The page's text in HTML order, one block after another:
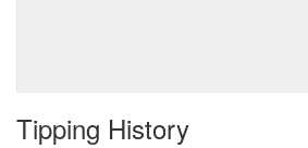
Tipping History